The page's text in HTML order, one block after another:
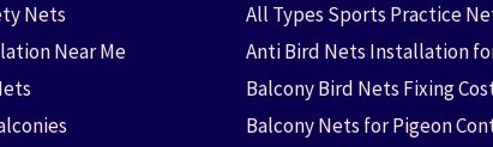
Nets
Near Me
All Types Sports Practice
Anti Bird Nets Installation
Balcony Bird Nets Fixing
Balcony Nets for Pigeon